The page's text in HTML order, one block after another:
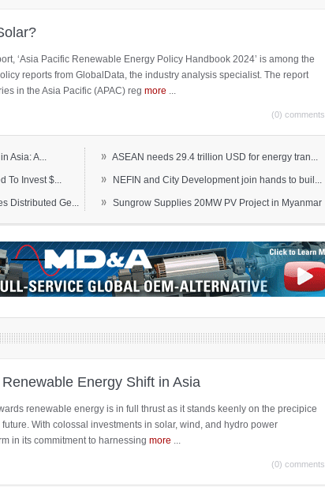
‘Asia Pacific Renewable Energy Policy Handbook 2024’ is among the
reports from GlobalData, the industry analysis specialist. The report
in the Asia Pacific (APAC) reg more
(0) comments
Asia: A...
Invest $...
Distributed Ge...
» ASEAN needs 29.4 trillion USD for energy tran...
» NEFIN and City Development join hands to buil...
» Sungrow Supplies 20MW PV Project in Myanmar
Energy Shift in Asia
renewable energy is in full thrust as it stands keenly on the precipice
With colossal investments in solar, wind, and hydro power
in its commitment to harnessing more
(0) comments